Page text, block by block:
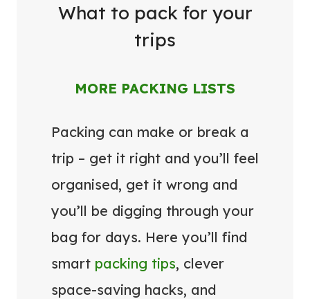
What to pack for your
trips
MORE PACKING LISTS
Packing can make or break a
trip – get it right and you’ll feel
organised, get it wrong and
you’ll be digging through your
bag for days. Here you’ll find
smart packing tips, clever
space-saving hacks, and